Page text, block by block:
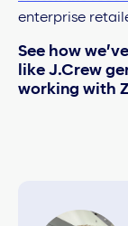
enterprise
See how
like J.Crew
working with